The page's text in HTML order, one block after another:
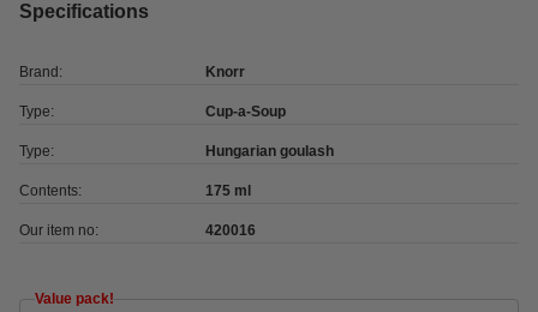
Specifications
Brand: Knorr
Type: Cup-a-Soup
Type: Hungarian goulash
Contents: 175 ml
Our item no: 420016
Value pack!